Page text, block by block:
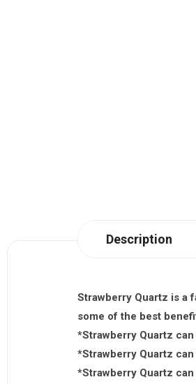
Description
Strawberry Quartz is a
some of the best
*Strawberry Quartz
*Strawberry Quartz
*Strawberry Quartz